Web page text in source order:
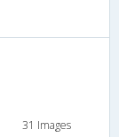
31 Images